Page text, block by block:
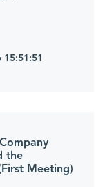
the
Meeting)